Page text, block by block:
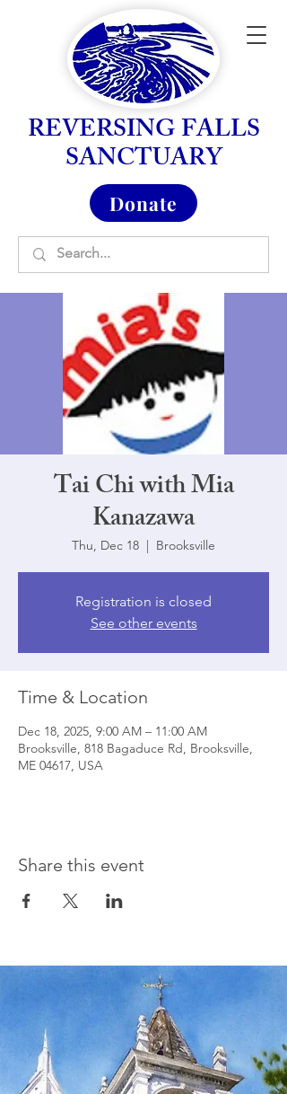
REVERSING FALLS
SANCTUARY
Donate
Tai Chi with Mia
Kanazawa
Thu, Dec 18
  |
Brooksville
Registration is closed
See other events
Time & Location
Dec 18, 2025, 9:00 AM – 11:00 AM
Brooksville, 818 Bagaduce Rd, Brooksville,
ME 04617, USA
Share this event